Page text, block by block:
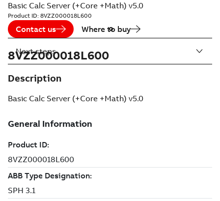
Basic Calc Server (+Core +Math) v5.0
Product ID: 8VZZ000018L600
Contact us Where to buy
8VZZ000018L600
Description
Basic Calc Server (+Core +Math) v5.0
Next steps